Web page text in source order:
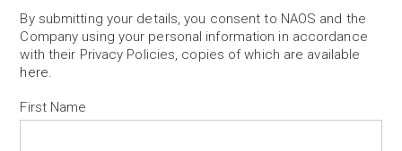
By submitting your details, you consent to NAOS and the
Company using your personal information in accordance
with their Privacy Policies, copies of which are available
here.
First Name